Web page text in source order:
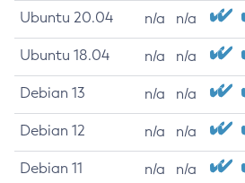
Ubuntu 20.04 n/a n/a
Ubuntu 18.04 n/a n/a
Debian 13 n/a n/a
Debian 12 n/a n/a
Debian 11 n/a n/a